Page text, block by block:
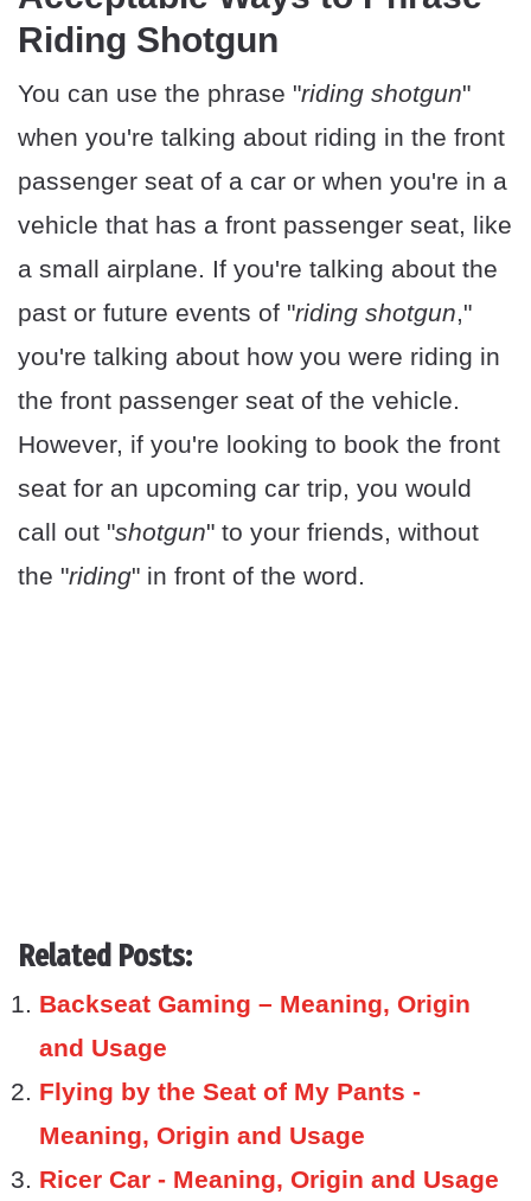
Riding Shotgun
You can use the phrase "riding shotgun"
when you're talking about riding in the front
passenger seat of a car or when you're in a
vehicle that has a front passenger seat, like
a small airplane. If you're talking about the
past or future events of "riding shotgun,"
you're talking about how you were riding in
the front passenger seat of the vehicle.
However, if you're looking to book the front
seat for an upcoming car trip, you would
call out "shotgun" to your friends, without
the "riding" in front of the word.
Related Posts:
Backseat Gaming – Meaning, Origin
and Usage
Flying by the Seat of My Pants -
Meaning, Origin and Usage
Ricer Car - Meaning, Origin and Usage